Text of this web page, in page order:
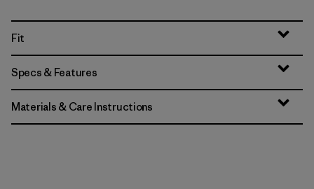
Fit
Specs & Features
Materials & Care Instructions